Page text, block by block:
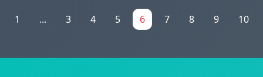
1 ... 3 4 5 6 7 8 9 10